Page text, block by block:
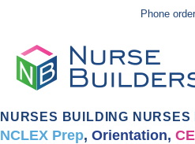
Phone
NURSES BUILDING NURSES
NCLEX Prep, Orientation, CE